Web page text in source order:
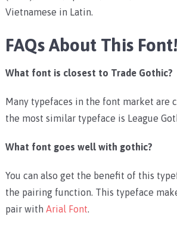
Vietnamese in Latin.
FAQs About This Font!
What font is closest to Trade Gothic?
Many typefaces in the font market are
the most similar typeface is League
What font goes well with gothic?
You can also get the benefit of this
the pairing function. This typeface
pair with Arial Font.